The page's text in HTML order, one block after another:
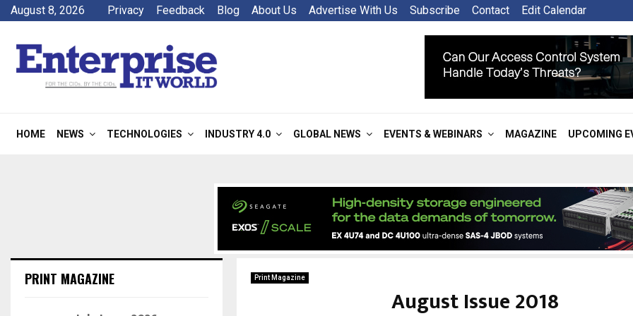
August 8, 2026 Privacy Feedback Blog About Us Advertise With Us Subscribe Contact Edit Calendar
HOME NEWS TECHNOLOGIES INDUSTRY 4.0 GLOBAL NEWS EVENTS & WEBINARS MAGAZINE UPCOMING
Print Magazine
August Issue 2018
PRINT MAGAZINE